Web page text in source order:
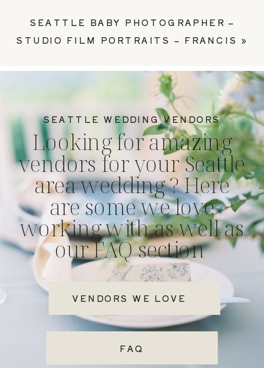
SEATTLE BABY PHOTOGRAPHER –
STUDIO FILM PORTRAITS – FRANCIS »
Looking for amazing
vendors for your Seattle
area wedding ? Here
are some we love
working with as well as
our FAQ section
FAQ
SEATTLE WEDDING VENDORS
VENDORS WE LOVE